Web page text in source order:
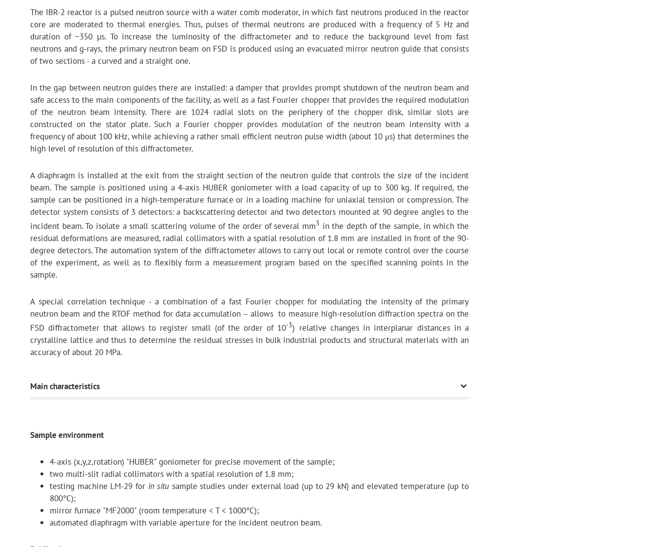
The IBR-2 reactor is a pulsed neutron source with a water comb moderator, in which fast neutrons produced in the reactor
core are moderated to thermal energies. Thus, pulses of thermal neutrons are produced with a frequency of 5 Hz and
duration of ~350 µs. To increase the luminosity of the diffractometer and to reduce the background level from fast
neutrons and g-rays, the primary neutron beam on FSD is produced using an evacuated mirror neutron guide that consists
of two sections - a curved and a straight one.
In the gap between neutron guides there are installed: a damper that provides prompt shutdown of the neutron beam and
safe access to the main components of the facility, as well as a fast Fourier chopper that provides the required modulation
of the neutron beam intensity. There are 1024 radial slots on the periphery of the chopper disk, similar slots are
constructed on the stator plate. Such a Fourier chopper provides modulation of the neutron beam intensity with a
frequency of about 100 kHz, while achieving a rather small efficient neutron pulse width (about 10 μs) that determines the
high level of resolution of this diffractometer.
A diaphragm is installed at the exit from the straight section of the neutron guide that controls the size of the incident
beam. The sample is positioned using a 4-axis HUBER goniometer with a load capacity of up to 300 kg. If required, the
sample can be positioned in a high-temperature furnace or in a loading machine for uniaxial tension or compression. The
detector system consists of 3 detectors: a backscattering detector and two detectors mounted at 90 degree angles to the
incident beam. To isolate a small scattering volume of the order of several mm3 in the depth of the sample, in which the
residual deformations are measured, radial collimators with a spatial resolution of 1.8 mm are installed in front of the 90-
degree detectors. The automation system of the diffractometer allows to carry out local or remote control over the course
of the experiment, as well as to flexibly form a measurement program based on the specified scanning points in the
sample.
A special correlation technique - a combination of a fast Fourier chopper for modulating the intensity of the primary
neutron beam and the RTOF method for data accumulation – allows to measure high-resolution diffraction spectra on the
FSD diffractometer that allows to register small (of the order of 10-3) relative changes in interplanar distances in a
crystalline lattice and thus to determine the residual stresses in bulk industrial products and structural materials with an
accuracy of about 20 MPa.
Main characteristics
curvature radius
Sample environment
4-axis (x,y,z,rotation) "HUBER" goniometer for precise movement of the sample;
two multi-slit radial collimators with a spatial resolution of 1.8 mm;
testing machine LM-29 for in situ sample studies under external load (up to 29 kN) and elevated temperature (up to
800°C);
mirror furnace "MF2000" (room temperature < T < 1000°C);
automated diaphragm with variable aperture for the incident neutron beam.